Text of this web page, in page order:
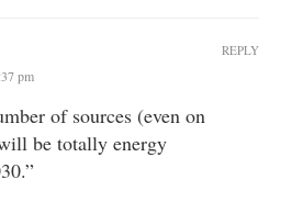
pm
of sources (even on
be totally energy
REPLY